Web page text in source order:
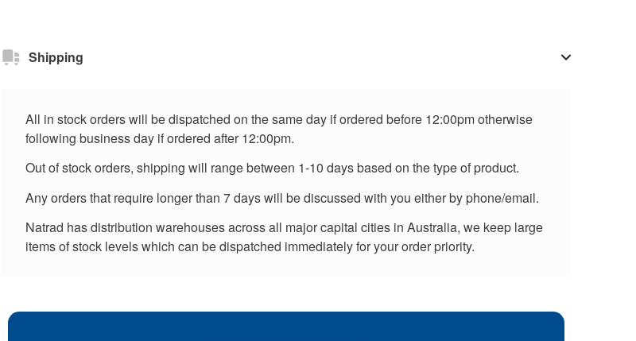
Shipping
All in stock orders will be dispatched on the same day if ordered before 12:00pm otherwise
following business day if ordered after 12:00pm.
Out of stock orders, shipping will range between 1-10 days based on the type of product.
Any orders that require longer than 7 days will be discussed with you either by phone/email.
Natrad has distribution warehouses across all major capital cities in Australia, we keep large
items of stock levels which can be dispatched immediately for your order priority.